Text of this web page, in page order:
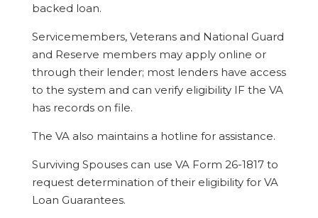
backed loan.
Servicemembers, Veterans and National Guard
and Reserve members may apply online or
through their lender; most lenders have access
to the system and can verify eligibility IF the VA
has records on file.
The VA also maintains a hotline for assistance.
Surviving Spouses can use VA Form 26-1817 to
request determination of their eligibility for VA
Loan Guarantees.